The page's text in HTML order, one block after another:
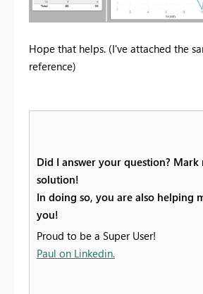
Hope that helps. (I've attached the
reference)
Did I answer your question? Mark
solution!
In doing so, you are also helping
you!
Proud to be a Super User!
Paul on Linkedin.